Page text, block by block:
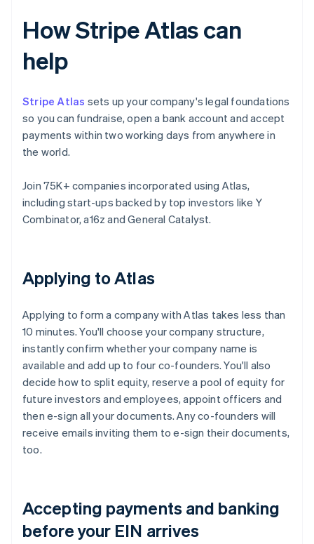
How Stripe Atlas can
help
Stripe Atlas sets up your company's legal foundations
so you can fundraise, open a bank account and accept
payments within two working days from anywhere in
the world.
Join 75K+ companies incorporated using Atlas,
including start-ups backed by top investors like Y
Combinator, a16z and General Catalyst.
Applying to Atlas
Applying to form a company with Atlas takes less than
10 minutes. You'll choose your company structure,
instantly confirm whether your company name is
available and add up to four co-founders. You'll also
decide how to split equity, reserve a pool of equity for
future investors and employees, appoint officers and
then e-sign all your documents. Any co-founders will
receive emails inviting them to e-sign their documents,
too.
Accepting payments and banking
before your EIN arrives